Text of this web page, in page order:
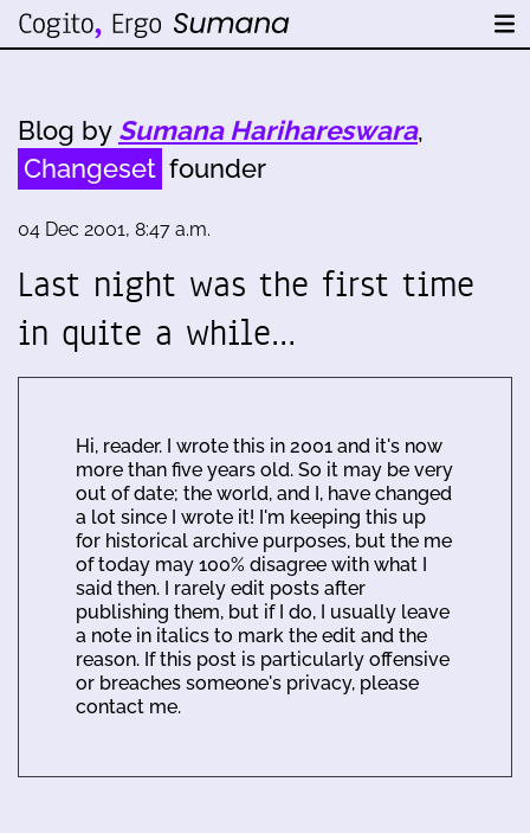
Blog by Sumana Harihareswara,
Changeset founder
04 Dec 2001, 8:47 a.m.
Last night was the first time
in quite a while…
Hi, reader. I wrote this in 2001 and it's now
more than five years old. So it may be very
out of date; the world, and I, have changed
a lot since I wrote it! I'm keeping this up
for historical archive purposes, but the me
of today may 100% disagree with what I
said then. I rarely edit posts after
publishing them, but if I do, I usually leave
a note in italics to mark the edit and the
reason. If this post is particularly offensive
or breaches someone's privacy, please
contact me.